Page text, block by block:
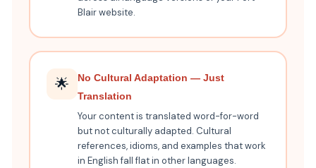
Blair website.
🌟
No Cultural Adaptation — Just
Translation
Your content is translated word-for-word
but not culturally adapted. Cultural
references, idioms, and examples that work
in English fall flat in other languages.